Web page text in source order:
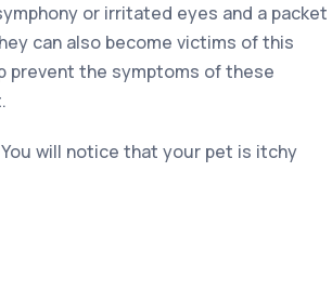
or irritated eyes and a packet
can also become victims of this
prevent the symptoms of these
will notice that your pet is itchy